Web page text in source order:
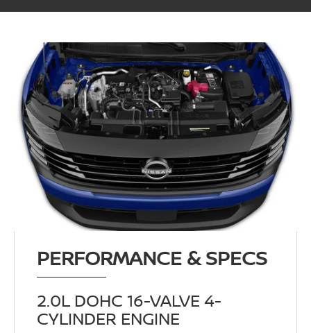
PERFORMANCE & SPECS
2.0L DOHC 16-VALVE 4-
CYLINDER ENGINE